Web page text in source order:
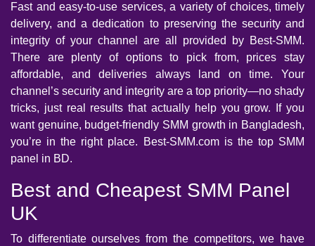
Fast and easy-to-use services, a variety of choices, timely
delivery, and a dedication to preserving the security and
integrity of your channel are all provided by Best-SMM.
There are plenty of options to pick from, prices stay
affordable, and deliveries always land on time. Your
channel’s security and integrity are a top priority—no shady
tricks, just real results that actually help you grow. If you
want genuine, budget-friendly SMM growth in Bangladesh,
you’re in the right place. Best-SMM.com is the top SMM
panel in BD.
Best and Cheapest SMM Panel
UK
To differentiate ourselves from the competitors, we have